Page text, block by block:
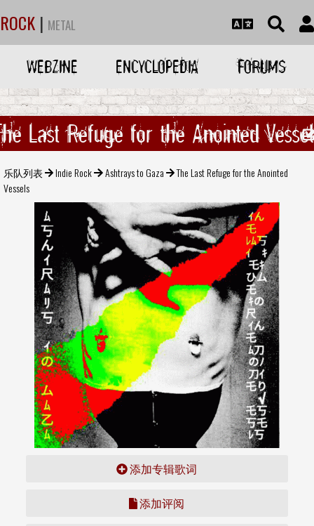
ROCK | METAL
WEBZINE ENCYCLOPEDIA FORUMS
Last Refuge for the Anointed
乐队列表 Indie Rock Ashtrays to Gaza
The Last Refuge for the Anointed
Vessels
添加专辑歌词
添加评阅